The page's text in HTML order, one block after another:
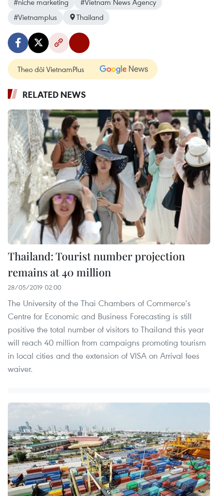
#Vietnamplus
Thailand
Theo dõi VietnamPlus
RELATED NEWS
Thailand: Tourist number projection
remains at 40 million
28/05/2019 02:00
The University of the Thai Chambers of Commerce’s
Centre for Economic and Business Forecasting is still
positive the total number of visitors to Thailand this year
will reach 40 million from campaigns promoting tourism
in local cities and the extension of VISA on Arrival fees
waiver.